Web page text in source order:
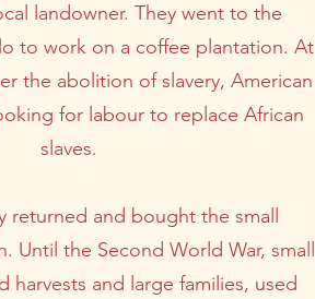
landowner. They went to the
to work on a coffee plantation. At
the abolition of slavery, American
for labour to replace African
slaves.
returned and bought the small
Until the Second World War, small
harvests and large families, used